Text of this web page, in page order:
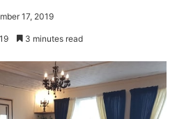
17, 2019
3 minutes read